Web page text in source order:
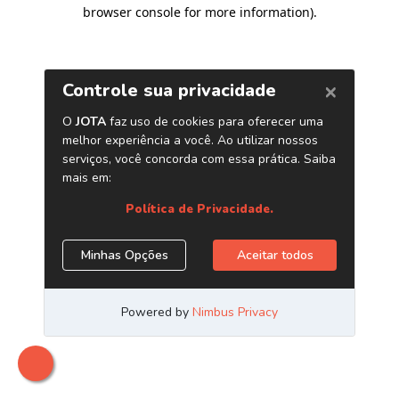
browser console for more information).